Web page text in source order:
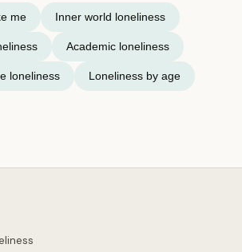
me Inner world loneliness
Academic loneliness
loneliness Loneliness by age